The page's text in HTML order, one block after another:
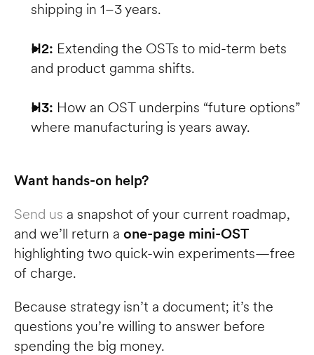
shipping in 1–3 years.
H2: Extending the OSTs to mid-term bets
and product gamma shifts.
H3: How an OST underpins “future options”
where manufacturing is years away.
Want hands-on help?
Send us a snapshot of your current roadmap,
and we’ll return a one-page mini-OST
highlighting two quick-win experiments—free
of charge.
Because strategy isn’t a document; it’s the
questions you’re willing to answer before
spending the big money.